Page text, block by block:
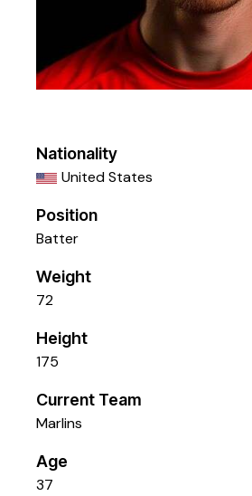
Nationality
United States
Position
Batter
Weight
72
Height
175
Current Team
Marlins
Age
37